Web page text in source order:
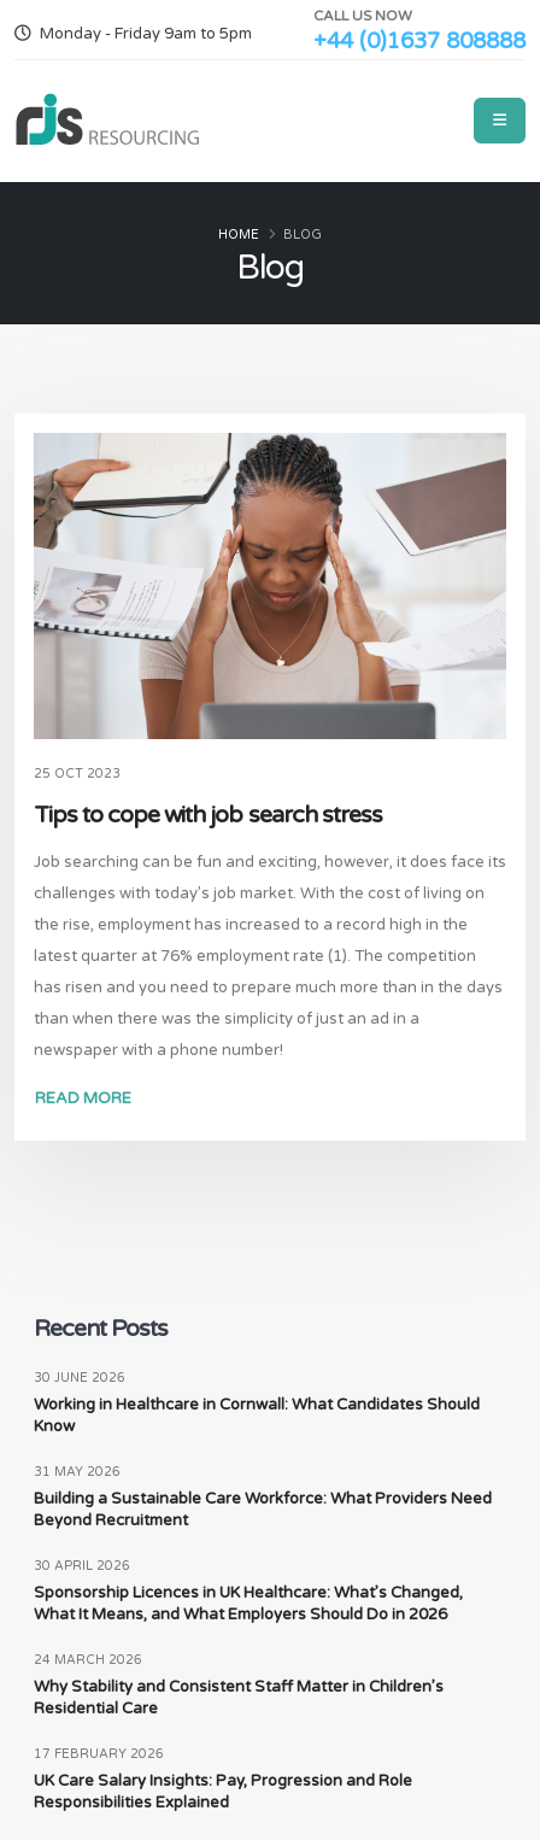
Monday - Friday 9am to 5pm
CALL US NOW
+44 (0)1637 808888
Blog
HOME BLOG
25 OCT 2023
Tips to cope with job search stress
Job searching can be fun and exciting, however, it does face its
challenges with today’s job market. With the cost of living on
the rise, employment has increased to a record high in the
latest quarter at 76% employment rate (1). The competition
has risen and you need to prepare much more than in the days
than when there was the simplicity of just an ad in a
newspaper with a phone number!
READ MORE
Recent Posts
30 JUNE 2026
Working in Healthcare in Cornwall: What Candidates Should
Know
31 MAY 2026
Building a Sustainable Care Workforce: What Providers Need
Beyond Recruitment
30 APRIL 2026
Sponsorship Licences in UK Healthcare: What’s Changed,
What It Means, and What Employers Should Do in 2026
24 MARCH 2026
Why Stability and Consistent Staff Matter in Children’s
Residential Care
17 FEBRUARY 2026
UK Care Salary Insights: Pay, Progression and Role
Responsibilities Explained